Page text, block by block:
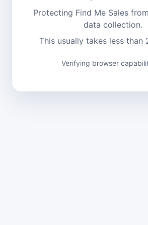
Protecting Find Me Sales
data collection.
This usually takes less than
Verifying browser